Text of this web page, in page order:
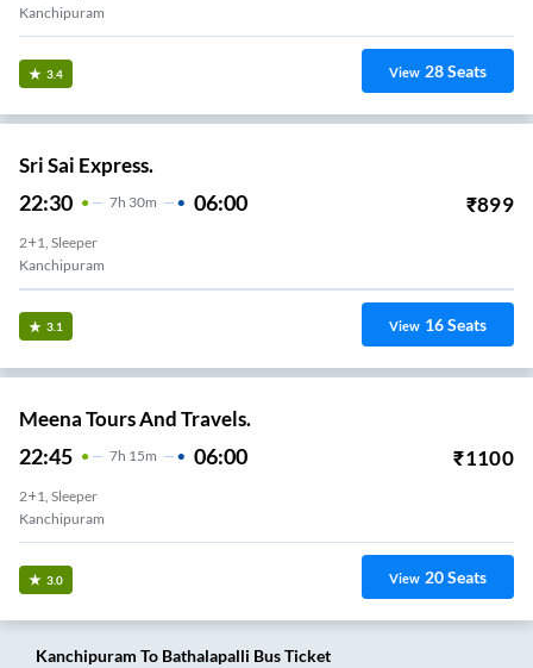
Kanchipuram
3.4 View 28Seats
Sri Sai Express.
22:30 7H 30m 06:00 ₹899
2+1, Sleeper
Kanchipuram
3.1 View 16Seats
Meena Tours And Travels.
22:45 7H 15m 06:00 ₹1100
2+1, Sleeper
Kanchipuram
3.0 View 20Seats
Kanchipuram To Bathalapalli Bus Ticket